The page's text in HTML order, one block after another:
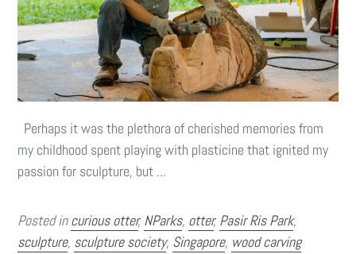
Perhaps it was the plethora of cherished memories from
my childhood spent playing with plasticine that ignited my
passion for sculpture, but ...
Posted incurious otter, NParks, otter, Pasir Ris Park,
sculpture, sculpture society, Singapore, wood carving